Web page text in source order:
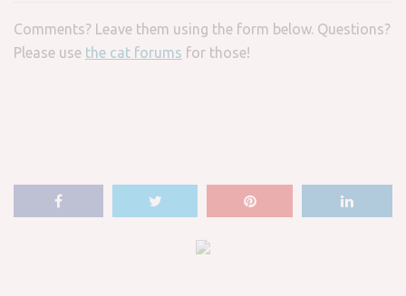
Comments? Leave them using the form below. Questions?
Please use the cat forums for those!